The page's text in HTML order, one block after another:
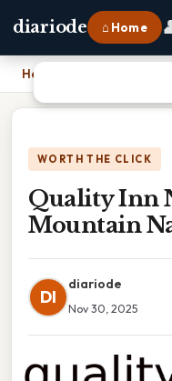
diariode ⌂ Home
Home
WORTH THE CLICK
Quality Inn
Mountain
DI
diariode
Nov 30, 2025